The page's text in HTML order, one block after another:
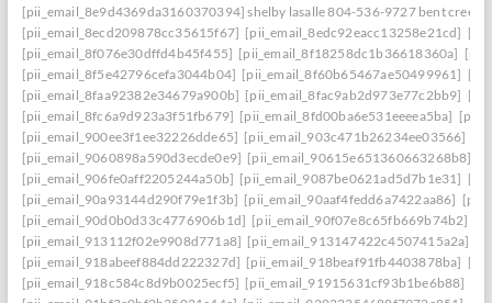
[pii_email_8e9d4369da3160370394] shelby lasalle 804-536-9727 bent creek
[pii_email_8ecd209878cc35615f67] [pii_email_8edc92eacc13258e21cd]
[pii_email_8f076e30dffd4b45f455] [pii_email_8f18258dc1b36618360a]
[pii_email_8f5e42796cefa3044b04] [pii_email_8f60b65467ae50499961]
[pii_email_8faa92382e34679a900b] [pii_email_8fac9ab2d973e77c2bb9]
[pii_email_8fc6a9d923a3f51fb679] [pii_email_8fd00ba6e531eeeea5ba]
[pii_email_900ee3f1ee32226dde65] [pii_email_903c471b26234ee03566]
[pii_email_9060898a590d3ecde0e9] [pii_email_90615e651360663268b8]
[pii_email_906fe0aff2205244a50b] [pii_email_9087be0621ad5d7b1e31]
[pii_email_90a93144d290f79e1f3b] [pii_email_90aaf4fedd6a7422aa86]
[pii_email_90d0b0d33c4776906b1d] [pii_email_90f07e8c65fb669b74b2]
[pii_email_913112f02e9908d771a8] [pii_email_913147422c4507415a2a]
[pii_email_918abeef884dd222327d] [pii_email_918beaf91fb4403878ba]
[pii_email_918c584c8d9b0025ecf5] [pii_email_91915631cf93b1be6b88]